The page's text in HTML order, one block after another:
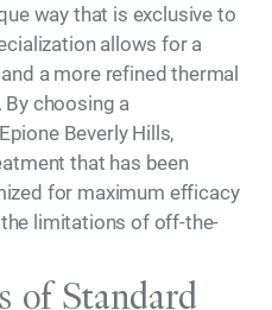
way that is exclusive to
allows for a
a more refined thermal
choosing a
Beverly Hills,
that has been
for maximum efficacy
limitations of off-the-
of Standard